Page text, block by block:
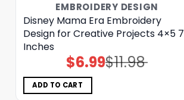
EMBROIDERY DESIGN
Disney Mama Era Embroidery
Design for Creative Projects 4×5 7
Inches
$11.98
Original
price
$6.99Current
price
ADD TO CART